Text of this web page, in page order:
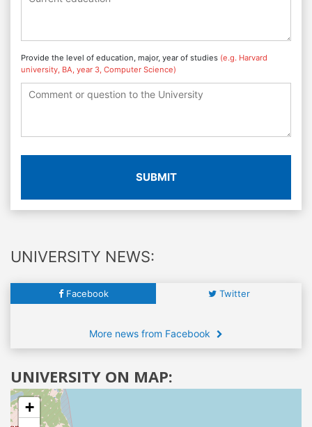
Provide the level of education, major, year of studies (e.g. Harvard
university, BA, year 3, Computer Science)
SUBMIT
UNIVERSITY NEWS:
Facebook Twitter
More news from Facebook
UNIVERSITY ON MAP:
+